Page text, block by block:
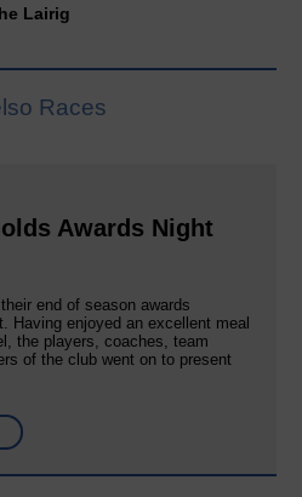
Lairig
Awards Night
end of season awards
Having enjoyed an excellent meal
the players, coaches, team
of the club went on to present